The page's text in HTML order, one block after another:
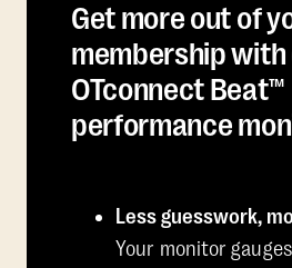
Get more out of
membership with
OTconnect Beat™
performance
Less guesswork,
Your monitor